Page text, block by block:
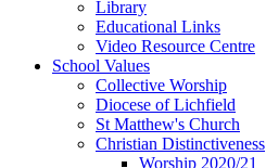
Library
Educational Links
Video Resource Centre
School Values
Collective Worship
Diocese of Lichfield
St Matthew's Church
Christian Distinctiveness
Worship 2020/21